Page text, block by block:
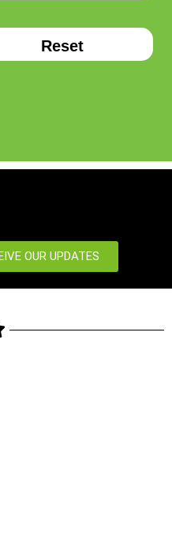
OUR UPDATES